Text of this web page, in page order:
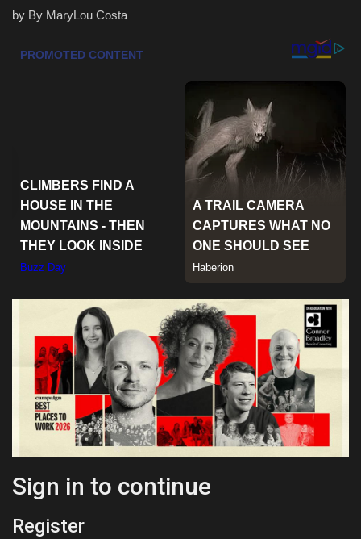
by By MaryLou Costa
Sign in to continue
Register